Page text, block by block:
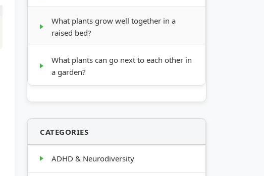
What plants grow well together in a
raised bed?
What plants can go next to each other in
a garden?
CATEGORIES
ADHD & Neurodiversity